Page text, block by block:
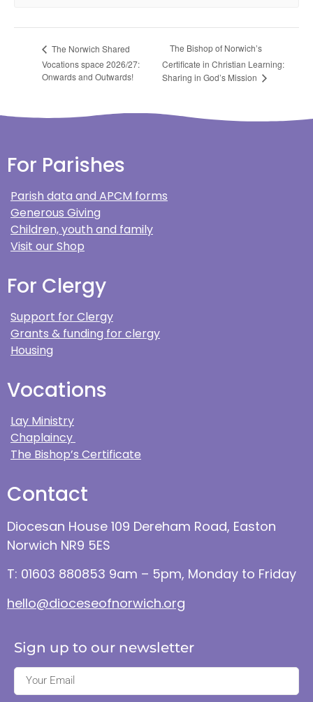
The Norwich Shared
Vocations space 2026/27:
Onwards and Outwards!
The Bishop of Norwich’s
Certificate in Christian Learning:
Sharing in God’s Mission
For Parishes
Parish data and APCM forms
Generous Giving
Children, youth and family
Visit our Shop
For Clergy
Support for Clergy
Grants & funding for clergy
Housing
Vocations
Lay Ministry
Chaplaincy
The Bishop’s Certificate
Contact
Diocesan House 109 Dereham Road, Easton
Norwich NR9 5ES
T: 01603 880853 9am – 5pm, Monday to Friday
hello@dioceseofnorwich.org
Sign up to our newsletter